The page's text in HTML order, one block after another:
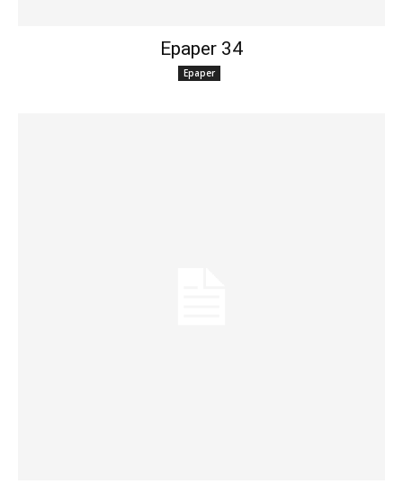
Epaper 34
Epaper